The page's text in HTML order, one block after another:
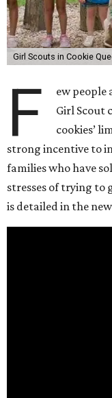
Girl Scouts in Cookie
F
ew people
Girl Scout
cookies’
strong incentive to
families who have
stresses of trying to
is detailed in the